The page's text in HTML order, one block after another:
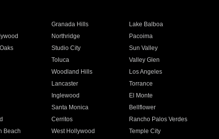
Granada Hills
Lake Balboa
Northridge
Pacoima
Studio City
Sun Valley
Toluca
Valley Glen
Woodland Hills
Los Angeles
Lancaster
Torrance
Inglewood
El Monte
Santa Monica
Bellflower
Cerritos
Rancho Palos Verdes
Beach West Hollywood
Temple City